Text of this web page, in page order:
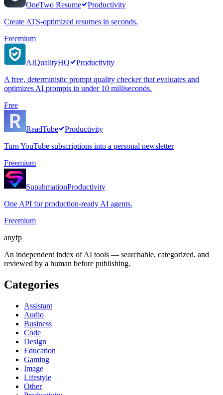
OneTwo Resume
Productivity
Create ATS-optimized resumes in seconds.
Freemium
AIQualityHQ
Productivity
A free, deterministic prompt quality checker that evaluates and
optimizes AI prompts in under 10 milliseconds.
Free
ReadTube
Productivity
Turn YouTube subscriptions into a personal newsletter
Freemium
SupahmationProductivity
One API for production-ready AI agents.
Freemium
anyfp
An independent index of AI tools — searchable, categorized, and
reviewed by a human before publishing.
Categories
Assistant
Audio
Business
Code
Design
Education
Gaming
Image
Lifestyle
Other